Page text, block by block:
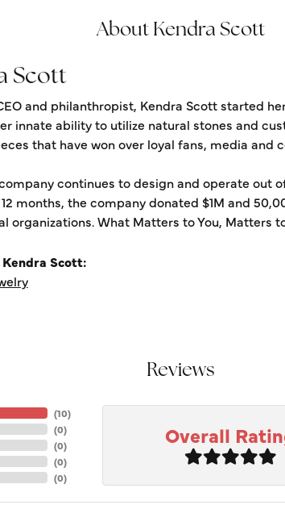
About Kendra Scott
Scott
and philanthropist, Kendra Scott started
innate ability to utilize natural stones and
that have won over loyal fans, media and
continues to design and operate out
months, the company donated $1M and
organizations. What Matters to You, Matters
Scott:
Reviews
(10)
(0)
(0)
(0)
(0)
Overall